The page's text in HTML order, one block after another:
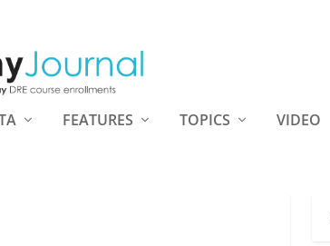
FEATURES TOPICS VIDEO